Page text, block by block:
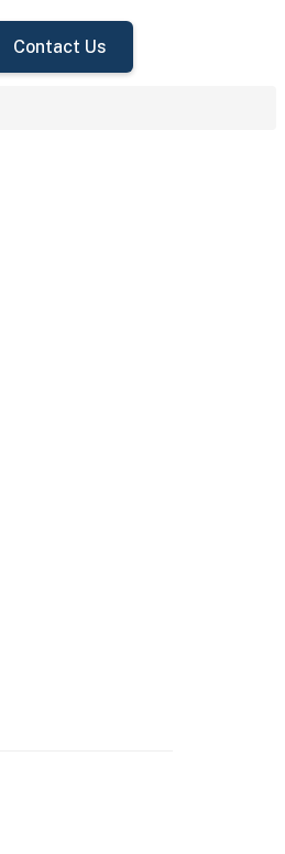
Contact Us